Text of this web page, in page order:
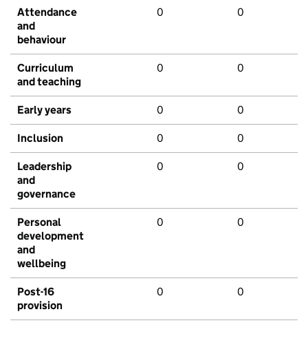
Attendance
and
behaviour
0 0
Curriculum
and teaching
0 0
Early years 0 0
Inclusion 0 0
Leadership
and
governance
0 0
Personal
development
and
wellbeing
0 0
Post-16
provision
0 0